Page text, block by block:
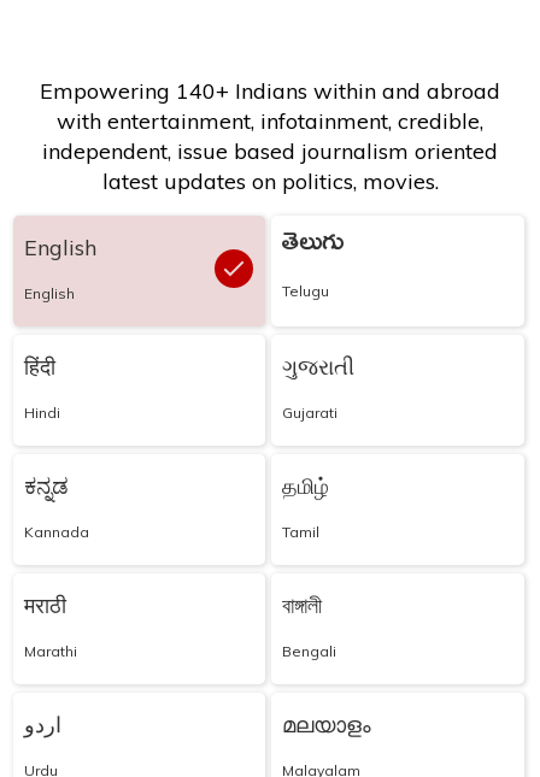
Empowering 140+ Indians within and abroad
with entertainment, infotainment, credible,
independent, issue based journalism oriented
latest updates on politics, movies.
English
English
తెలుగు
Telugu
हिंदी
Hindi
ગુજરાતી
Gujarati
ಕನ್ನಡ
Kannada
தமிழ்
Tamil
मराठी
Marathi
বাঙ্গালী
Bengali
اردو
Urdu
മലയാളം
Malayalam